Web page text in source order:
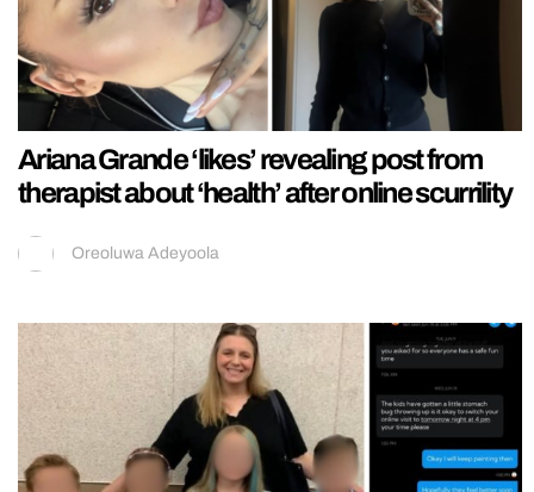
Ariana Grande ‘likes’ revealing post from
therapist about ‘health’ after online scurrility
Oreoluwa Adeyoola